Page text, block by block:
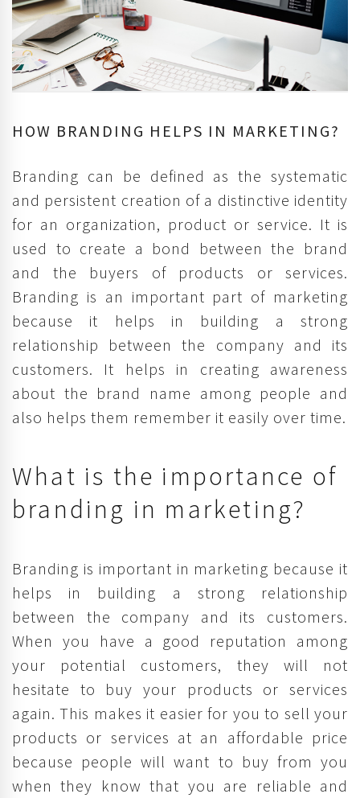
HOW BRANDING HELPS IN MARKETING?
Branding can be defined as the systematic
and persistent creation of a distinctive identity
for an organization, product or service. It is
used to create a bond between the brand
and the buyers of products or services.
Branding is an important part of marketing
because it helps in building a strong
relationship between the company and its
customers. It helps in creating awareness
about the brand name among people and
also helps them remember it easily over time.
What is the importance of
branding in marketing?
Branding is important in marketing because it
helps in building a strong relationship
between the company and its customers.
When you have a good reputation among
your potential customers, they will not
hesitate to buy your products or services
again. This makes it easier for you to sell your
products or services at an affordable price
because people will want to buy from you
when they know that you are reliable and